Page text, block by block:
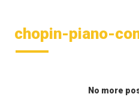
chopin-piano-
No more